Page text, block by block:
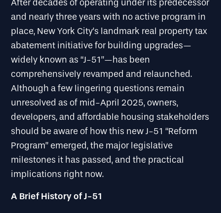
After decades of operating under its predecessor
and nearly three years with no active program in
place, New York City’s landmark real property tax
abatement initiative for building upgrades—
widely known as “J-51”—has been
comprehensively revamped and relaunched.
Although a few lingering questions remain
unresolved as of mid-April 2025, owners,
developers, and affordable housing stakeholders
should be aware of how this new J-51 “Reform
Program” emerged, the major legislative
milestones it has passed, and the practical
implications right now.
A Brief History of J-51